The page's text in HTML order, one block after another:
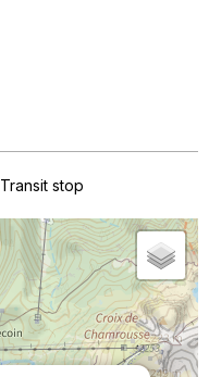
Transit stop